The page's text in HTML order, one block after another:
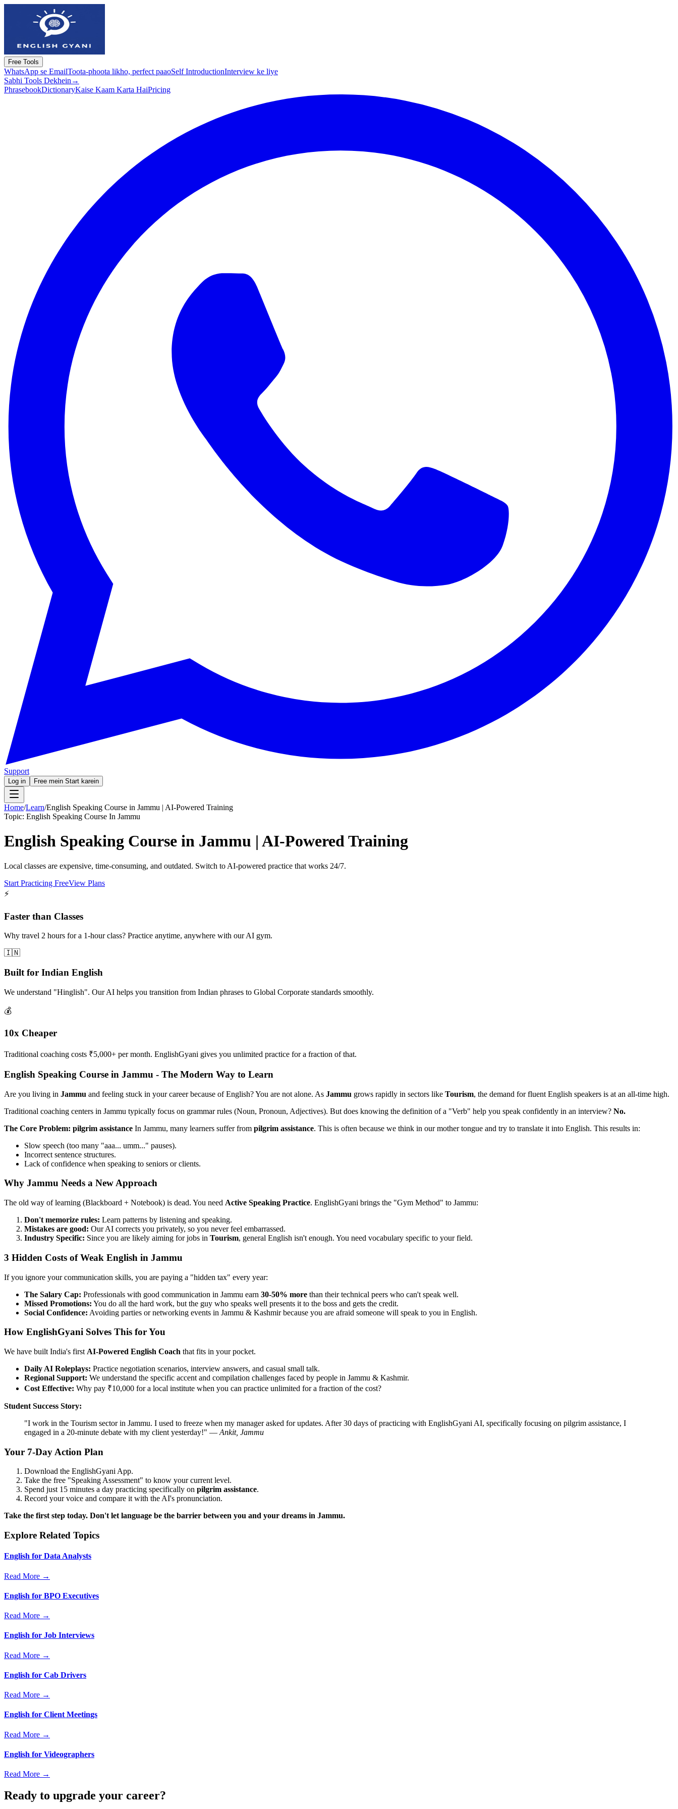
Free Tools
WhatsApp se EmailToota-phoota likho, perfect paaoSelf IntroductionInterview ke liye
Sabhi Tools Dekhein →
PhrasebookDictionaryKaise Kaam Karta HaiPricing
Support
Log in Free mein Start karein
Home/Learn/English Speaking Course in Jammu | AI-Powered Training
Topic: English Speaking Course In Jammu
English Speaking Course in Jammu | AI-Powered Training
Local classes are expensive, time-consuming, and outdated. Switch to AI-powered practice that works 24/7.
Start Practicing FreeView Plans
⚡
Faster than Classes
Why travel 2 hours for a 1-hour class? Practice anytime, anywhere with our AI gym.
🇮🇳
Built for Indian English
We understand "Hinglish". Our AI helps you transition from Indian phrases to Global Corporate standards smoothly.
💰
10x Cheaper
Traditional coaching costs ₹5,000+ per month. EnglishGyani gives you unlimited practice for a fraction of that.
English Speaking Course in Jammu - The Modern Way to Learn
Are you living in Jammu and feeling stuck in your career because of English? You are not alone. As Jammu grows rapidly in sectors like Tourism, the demand for fluent English speakers is at an all-time high.
Traditional coaching centers in Jammu typically focus on grammar rules (Noun, Pronoun, Adjectives). But does knowing the definition of a "Verb" help you speak confidently in an interview? No.
The Core Problem: pilgrim assistance In Jammu, many learners suffer from pilgrim assistance. This is often because we think in our mother tongue and try to translate it into English. This results in:
Slow speech (too many "aaa... umm..." pauses).
Incorrect sentence structures.
Lack of confidence when speaking to seniors or clients.
Why Jammu Needs a New Approach
The old way of learning (Blackboard + Notebook) is dead. You need Active Speaking Practice. EnglishGyani brings the "Gym Method" to Jammu:
Don't memorize rules: Learn patterns by listening and speaking.
Mistakes are good: Our AI corrects you privately, so you never feel embarrassed.
Industry Specific: Since you are likely aiming for jobs in Tourism, general English isn't enough. You need vocabulary specific to your field.
3 Hidden Costs of Weak English in Jammu
If you ignore your communication skills, you are paying a "hidden tax" every year:
The Salary Cap: Professionals with good communication in Jammu earn 30-50% more than their technical peers who can't speak well.
Missed Promotions: You do all the hard work, but the guy who speaks well presents it to the boss and gets the credit.
Social Confidence: Avoiding parties or networking events in Jammu & Kashmir because you are afraid someone will speak to you in English.
How EnglishGyani Solves This for You
We have built India's first AI-Powered English Coach that fits in your pocket.
Daily AI Roleplays: Practice negotiation scenarios, interview answers, and casual small talk.
Regional Support: We understand the specific accent and compilation challenges faced by people in Jammu & Kashmir.
Cost Effective: Why pay ₹10,000 for a local institute when you can practice unlimited for a fraction of the cost?
Student Success Story:
"I work in the Tourism sector in Jammu. I used to freeze when my manager asked for updates. After 30 days of practicing with EnglishGyani AI, specifically focusing on pilgrim assistance, I
engaged in a 20-minute debate with my client yesterday!" — Ankit, Jammu
Your 7-Day Action Plan
Download the EnglishGyani App.
Take the free "Speaking Assessment" to know your current level.
Spend just 15 minutes a day practicing specifically on pilgrim assistance.
Record your voice and compare it with the AI's pronunciation.
Take the first step today. Don't let language be the barrier between you and your dreams in Jammu.
Explore Related Topics
English for Data Analysts
Read More →
English for BPO Executives
Read More →
English for Job Interviews
Read More →
English for Cab Drivers
Read More →
English for Client Meetings
Read More →
English for Videographers
Read More →
Ready to upgrade your career?